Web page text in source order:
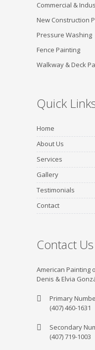
Commercial &
New Construction
Pressure Washing
Fence Painting
Walkway & Deck
Quick
Home
About Us
Services
Gallery
Testimonials
Contact
Contact
American Painting
Denis & Elvia
Primary
(407) 460-1631
Secondary
(407) 719-1003